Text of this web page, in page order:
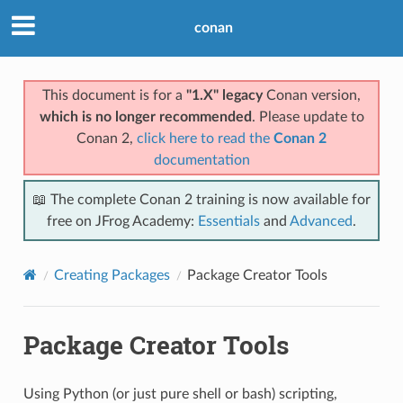
conan
This document is for a "1.X" legacyConan version,
which is no longer recommended . Please update to
Conan 2, click here to read the Conan 2
documentation
📖 The complete Conan 2 training is now available for
free on JFrog Academy: Essentials and Advanced.
Creating Packages Package Creator Tools
Package Creator Tools
Using Python (or just pure shell or bash) scripting,